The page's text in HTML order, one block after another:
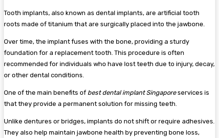
Tooth implants, also known as dental implants, are artificial tooth
roots made of titanium that are surgically placed into the jawbone.
Over time, the implant fuses with the bone, providing a sturdy
foundation for a replacement tooth. This procedure is often
recommended for individuals who have lost teeth due to injury, decay,
or other dental conditions.
One of the main benefits of best dental implant Singaporeservices is
that they provide a permanent solution for missing teeth.
Unlike dentures or bridges, implants do not shift or require adhesives.
They also help maintain jawbone health by preventing bone loss,